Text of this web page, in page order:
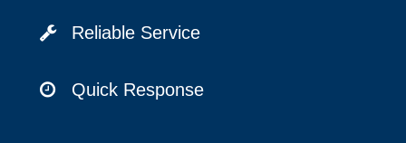
Reliable Service
Quick Response